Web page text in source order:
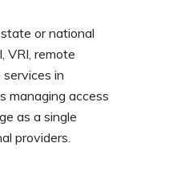
or national
VRI, remote
in
managing access
as a single
providers.